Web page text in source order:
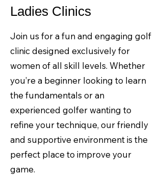
Ladies Clinics
Join us for a fun and engaging golf
clinic designed exclusively for
women of all skill levels. Whether
you’re a beginner looking to learn
the fundamentals or an
experienced golfer wanting to
refine your technique, our friendly
and supportive environment is the
perfect place to improve your
game.